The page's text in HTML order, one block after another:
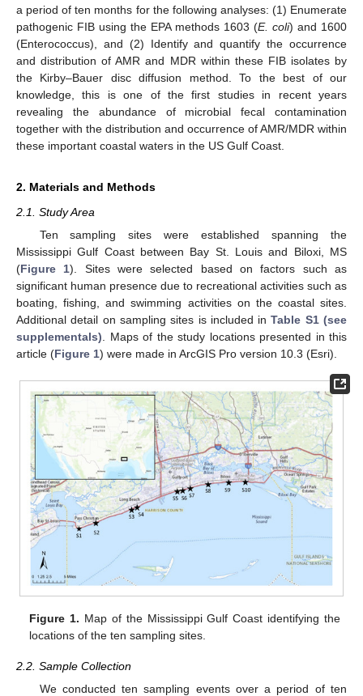
a period of ten months for the following analyses: (1) Enumerate
pathogenic FIB using the EPA methods 1603 (E. coli) and 1600
(Enterococcus), and (2) Identify and quantify the occurrence
and distribution of AMR and MDR within these FIB isolates by
the Kirby–Bauer disc diffusion method. To the best of our
knowledge, this is one of the first studies in recent years
revealing the abundance of microbial fecal contamination
together with the distribution and occurrence of AMR/MDR within
these important coastal waters in the US Gulf Coast.
2. Materials and Methods
2.1. Study Area
Ten sampling sites were established spanning the
Mississippi Gulf Coast between Bay St. Louis and Biloxi, MS
(Figure 1). Sites were selected based on factors such as
significant human presence due to recreational activities such as
boating, fishing, and swimming activities on the coastal sites.
Additional detail on sampling sites is included inTable S1 (see
supplementals) . Maps of the study locations presented in this
article (Figure 1) were made in ArcGIS Pro version 10.3 (Esri).
Figure 1. Map of the Mississippi Gulf Coast identifying the
locations of the ten sampling sites.
2.2. Sample Collection
We conducted ten sampling events over a period of ten